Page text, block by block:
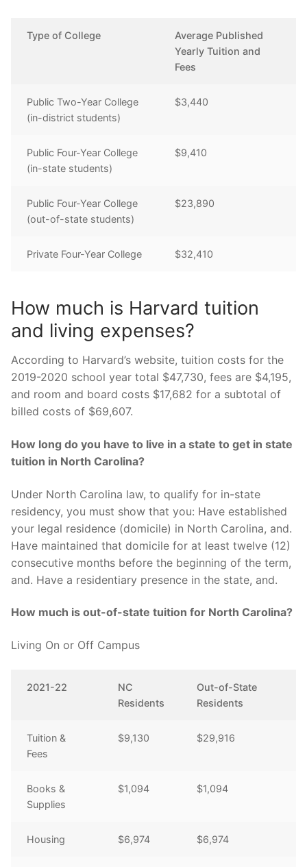
Type of College
Average Published
Yearly Tuition and
Fees
Public Two-Year College
(in-district students)
$3,440
Public Four-Year College
(in-state students)
$9,410
Public Four-Year College
(out-of-state students)
$23,890
Private Four-Year College $32,410
How much is Harvard tuition
and living expenses?
According to Harvard’s website, tuition costs for the
2019-2020 school year total $47,730, fees are $4,195,
and room and board costs $17,682 for a subtotal of
billed costs of $69,607.
How long do you have to live in a state to get in state
tuition in North Carolina?
Under North Carolina law, to qualify for in-state
residency, you must show that you: Have established
your legal residence (domicile) in North Carolina, and.
Have maintained that domicile for at least twelve (12)
consecutive months before the beginning of the term,
and. Have a residentiary presence in the state, and.
How much is out-of-state tuition for North Carolina?
Living On or Off Campus
2021-22
NC
Residents
Out-of-State
Residents
Tuition &
Fees
$9,130 $29,916
Books &
Supplies
$1,094 $1,094
Housing $6,974 $6,974